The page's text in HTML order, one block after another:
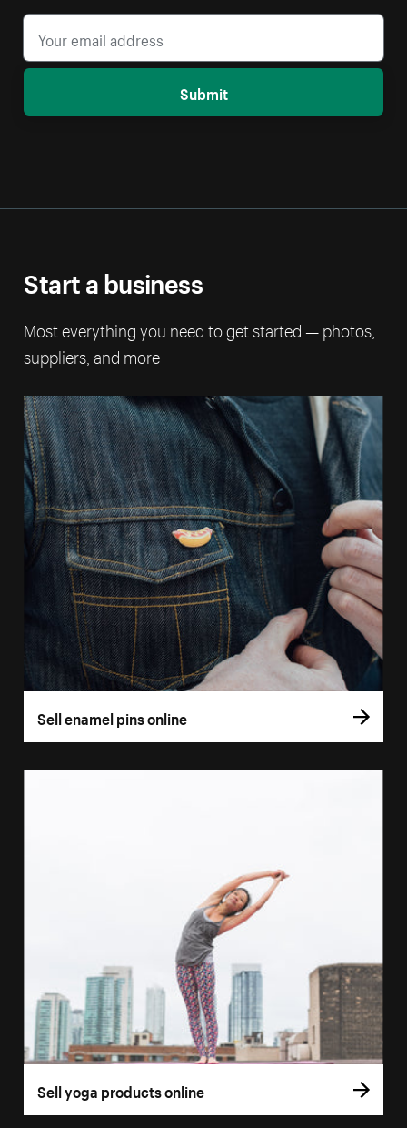
Submit
Start a business
Most everything you need to get started — photos,
suppliers, and more
Sell enamel pins online
Sell yoga products online